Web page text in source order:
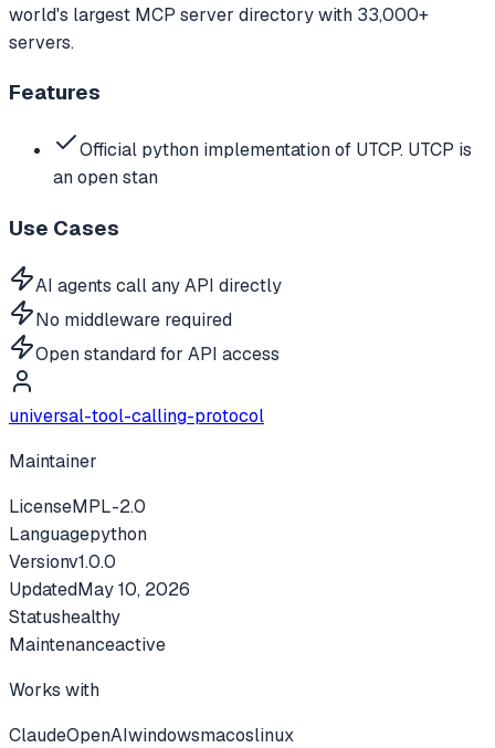
world's largest MCP server directory with 33,000+
servers.
Features
Official python implementation of UTCP. UTCP is
an open stan
Use Cases
AI agents call any API directly
No middleware required
Open standard for API access
universal-tool-calling-protocol
Maintainer
LicenseMPL-2.0
Languagepython
Versionv1.0.0
UpdatedMay 10, 2026
Statushealthy
Maintenanceactive
Works with
ClaudeOpenAIwindowsmacoslinux